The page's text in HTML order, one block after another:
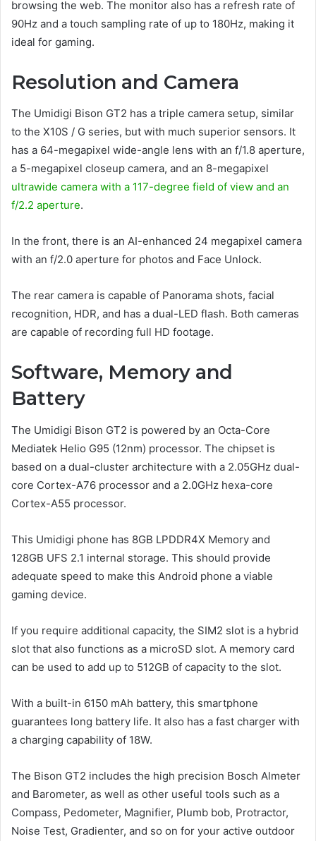
browsing the web. The monitor also has a refresh rate of
90Hz and a touch sampling rate of up to 180Hz, making it
ideal for gaming.
Resolution and Camera
The Umidigi Bison GT2 has a triple camera setup, similar
to the X10S / G series, but with much superior sensors. It
has a 64-megapixel wide-angle lens with an f/1.8 aperture,
a 5-megapixel closeup camera, and an 8-megapixel
ultrawide camera with a 117-degree field of view and an
f/2.2 aperture.
In the front, there is an AI-enhanced 24 megapixel camera
with an f/2.0 aperture for photos and Face Unlock.
The rear camera is capable of Panorama shots, facial
recognition, HDR, and has a dual-LED flash. Both cameras
are capable of recording full HD footage.
Software, Memory and
Battery
The Umidigi Bison GT2 is powered by an Octa-Core
Mediatek Helio G95 (12nm) processor. The chipset is
based on a dual-cluster architecture with a 2.05GHz dual-
core Cortex-A76 processor and a 2.0GHz hexa-core
Cortex-A55 processor.
This Umidigi phone has 8GB LPDDR4X Memory and
128GB UFS 2.1 internal storage. This should provide
adequate speed to make this Android phone a viable
gaming device.
If you require additional capacity, the SIM2 slot is a hybrid
slot that also functions as a microSD slot. A memory card
can be used to add up to 512GB of capacity to the slot.
With a built-in 6150 mAh battery, this smartphone
guarantees long battery life. It also has a fast charger with
a charging capability of 18W.
The Bison GT2 includes the high precision Bosch Almeter
and Barometer, as well as other useful tools such as a
Compass, Pedometer, Magnifier, Plumb bob, Protractor,
Noise Test, Gradienter, and so on for your active outdoor